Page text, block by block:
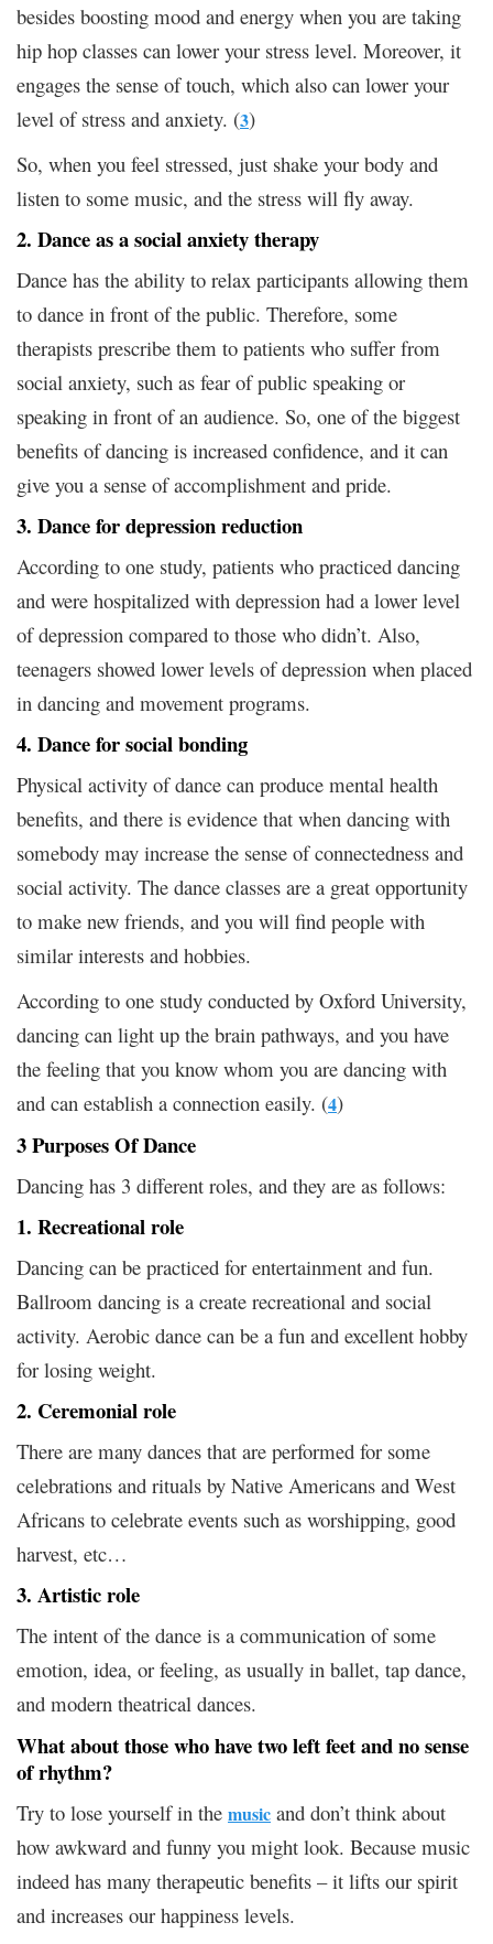
besides boosting mood and energy when you are taking
hip hop classes can lower your stress level. Moreover, it
engages the sense of touch, which also can lower your
level of stress and anxiety. (3)
So, when you feel stressed, just shake your body and
listen to some music, and the stress will fly away.
2. Dance as a social anxiety therapy
Dance has the ability to relax participants allowing them
to dance in front of the public. Therefore, some
therapists prescribe them to patients who suffer from
social anxiety, such as fear of public speaking or
speaking in front of an audience. So, one of the biggest
benefits of dancing is increased confidence, and it can
give you a sense of accomplishment and pride.
3. Dance for depression reduction
According to one study, patients who practiced dancing
and were hospitalized with depression had a lower level
of depression compared to those who didn’t. Also,
teenagers showed lower levels of depression when placed
in dancing and movement programs.
4. Dance for social bonding
Physical activity of dance can produce mental health
benefits, and there is evidence that when dancing with
somebody may increase the sense of connectedness and
social activity. The dance classes are a great opportunity
to make new friends, and you will find people with
similar interests and hobbies.
According to one study conducted by Oxford University,
dancing can light up the brain pathways, and you have
the feeling that you know whom you are dancing with
and can establish a connection easily. (4)
3 Purposes Of Dance
Dancing has 3 different roles, and they are as follows:
1. Recreational role
Dancing can be practiced for entertainment and fun.
Ballroom dancing is a create recreational and social
activity. Aerobic dance can be a fun and excellent hobby
for losing weight.
2. Ceremonial role
There are many dances that are performed for some
celebrations and rituals by Native Americans and West
Africans to celebrate events such as worshipping, good
harvest, etc…
3. Artistic role
The intent of the dance is a communication of some
emotion, idea, or feeling, as usually in ballet, tap dance,
and modern theatrical dances.
What about those who have two left feet and no sense
of rhythm?
Try to lose yourself in the music and don’t think about
how awkward and funny you might look. Because music
indeed has many therapeutic benefits – it lifts our spirit
and increases our happiness levels.